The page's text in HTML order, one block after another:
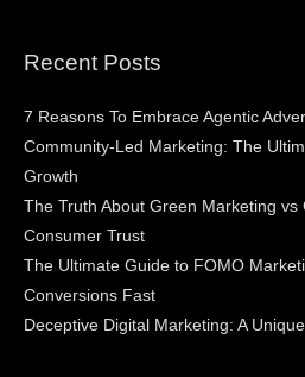
Recent Posts
7 Reasons To Embrace Agentic
Community-Led Marketing: The
Growth
The Truth About Green Marketing vs
Consumer Trust
The Ultimate Guide to FOMO
Conversions Fast
Deceptive Digital Marketing: A